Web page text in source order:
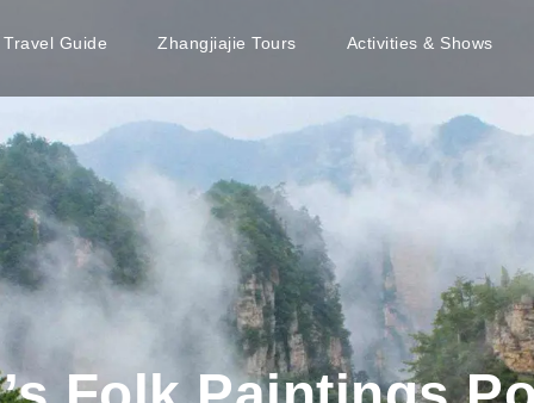
Guide Zhangjiajie Tours Activities & Shows